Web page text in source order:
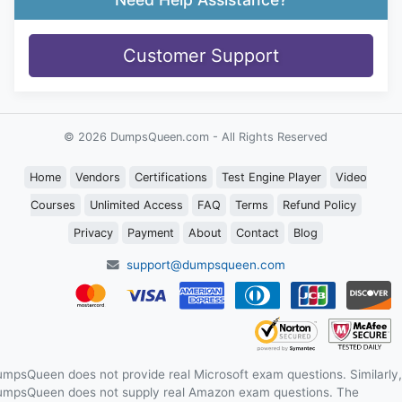
Customer Support
© 2026 DumpsQueen.com - All Rights Reserved
Home Vendors Certifications Test Engine Player Video
Courses Unlimited Access FAQ Terms Refund Policy
Privacy Payment About Contact Blog
support@dumpsqueen.com
does not provide real Microsoft exam questions. Similarly,
does not supply real Amazon exam questions. The